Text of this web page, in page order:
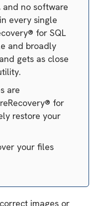
no software
every single
for SQL
and broadly
gets as close
are
for
restore your
your files
images or